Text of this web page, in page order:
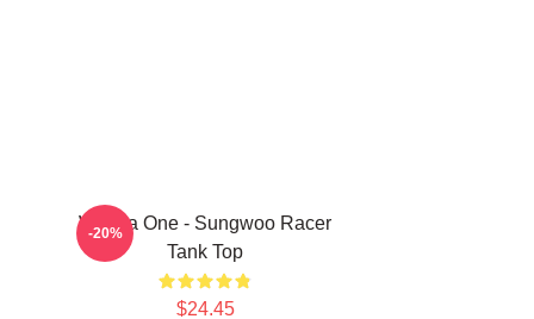
Wanna One - Sungwoo Racer
Tank Top
$24.45
-20%